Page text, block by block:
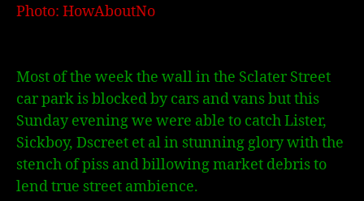
Photo: HowAboutNo
Most of the week the wall in the Sclater Street
car park is blocked by cars and vans but this
Sunday evening we were able to catch Lister,
Sickboy, Dscreet et al in stunning glory with the
stench of piss and billowing market debris to
lend true street ambience.